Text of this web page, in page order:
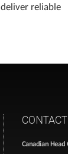
reliable
Canadian Head